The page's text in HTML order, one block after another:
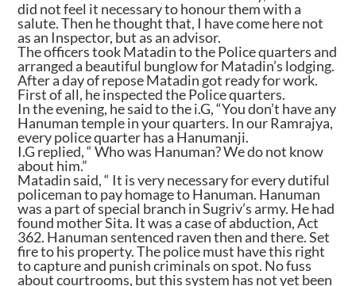
did not feel it necessary to honour them with a
salute. Then he thought that, I have come here not
as an Inspector, but as an advisor.
The officers took Matadin to the Police quarters and
arranged a beautiful bunglow for Matadin’s lodging.
After a day of repose Matadin got ready for work.
First of all, he inspected the Police quarters.
In the evening, he said to the i.G, “You don’t have any
Hanuman temple in your quarters. In our Ramrajya,
every police quarter has a Hanumanji.
I.G replied, “ Who was Hanuman? We do not know
about him.”
Matadin said, “ It is very necessary for every dutiful
policeman to pay homage to Hanuman. Hanuman
was a part of special branch in Sugriv’s army. He had
found mother Sita. It was a case of abduction, Act
362. Hanuman sentenced raven then and there. Set
fire to his property. The police must have this right
to capture and punish criminals on spot. No fuss
about courtrooms, but this system has not yet been